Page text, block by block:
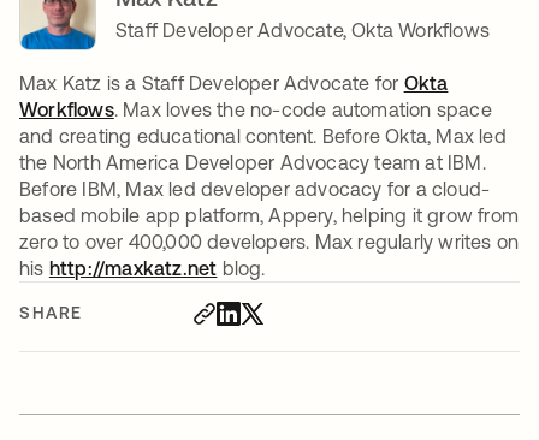
SHARE
Staff Developer Advocate, Okta Workflows
Max Katz is a Staff Developer Advocate for Okta
Workflows. Max loves the no-code automation space
and creating educational content. Before Okta, Max led
the North America Developer Advocacy team at IBM.
Before IBM, Max led developer advocacy for a cloud-
based mobile app platform, Appery, helping it grow from
zero to over 400,000 developers. Max regularly writes on
his http://maxkatz.net opens in a new tab
blog.